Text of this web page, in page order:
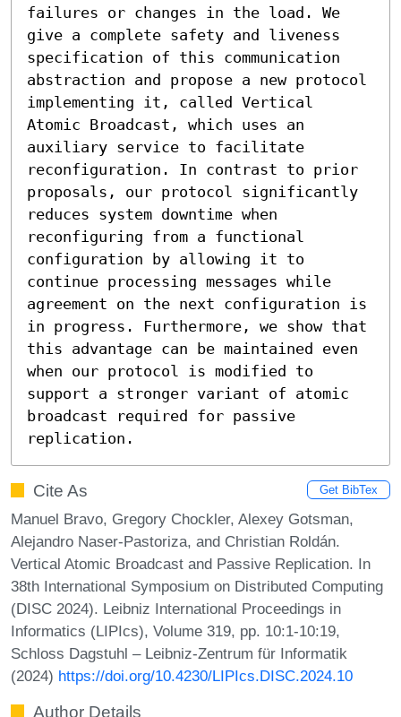
failures or changes in the load. We
give a complete safety and liveness
specification of this communication
abstraction and propose a new protocol
implementing it, called Vertical
Atomic Broadcast, which uses an
auxiliary service to facilitate
reconfiguration. In contrast to prior
proposals, our protocol significantly
reduces system downtime when
reconfiguring from a functional
configuration by allowing it to
continue processing messages while
agreement on the next configuration is
in progress. Furthermore, we show that
this advantage can be maintained even
when our protocol is modified to
support a stronger variant of atomic
broadcast required for passive
replication.
Cite As Get BibTex
Manuel Bravo, Gregory Chockler, Alexey Gotsman,
Alejandro Naser-Pastoriza, and Christian Roldán.
Vertical Atomic Broadcast and Passive Replication. In
38th International Symposium on Distributed Computing
(DISC 2024). Leibniz International Proceedings in
Informatics (LIPIcs), Volume 319, pp. 10:1-10:19,
Schloss Dagstuhl – Leibniz-Zentrum für Informatik
(2024) https://doi.org/10.4230/LIPIcs.DISC.2024.10
Author Details